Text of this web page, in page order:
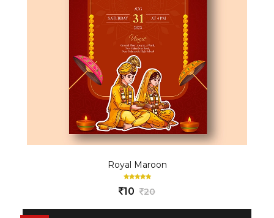
Royal Maroon
10 20